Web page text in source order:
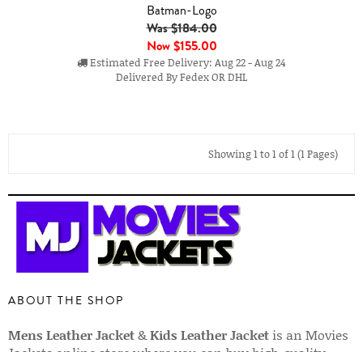
Batman-Logo
Was $184.00
Now$155.00
Estimated Free Delivery: Aug 22 - Aug 24
Delivered By Fedex OR DHL
Showing 1 to 1 of 1 (1 Pages)
ABOUT THE SHOP
Mens Leather Jacket&Kids Leather Jacket is an Movies